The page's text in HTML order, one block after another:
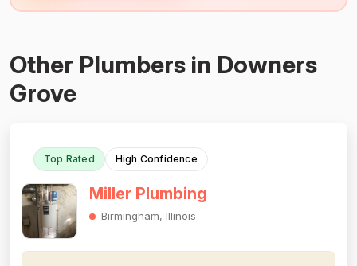
Other Plumbers in Downers
Grove
Top Rated High Confidence
Miller Plumbing
Birmingham, Illinois